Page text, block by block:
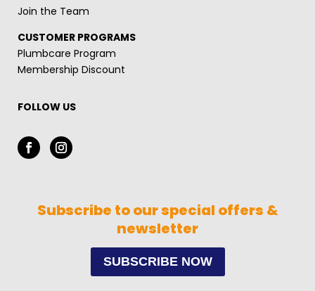
Join the Team
CUSTOMER PROGRAMS
Plumbcare Program
Membership Discount
FOLLOW US
Subscribe to our special offers &
newsletter
SUBSCRIBE NOW